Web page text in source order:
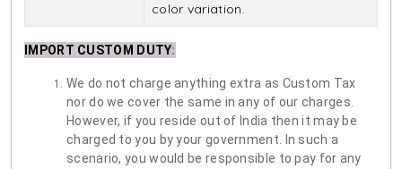
color variation.
IMPORT CUSTOM DUTY:
We do not charge anything extra as Custom Tax
nor do we cover the same in any of our charges.
However, if you reside out of India then it may be
charged to you by your government. In such a
scenario, you would be responsible to pay for any